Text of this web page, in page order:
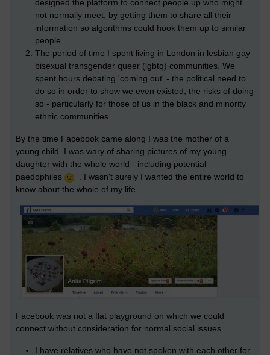
designed the platform to connect people up who might
not normally meet, by getting them to share all their
information so algorithms could hook them up to similar
people.
The period of time I spent living in London in lesbian gay
bisexual transgender queer (lgbtq) communities. We
spent hours debating 'coming out' - the political need to
do so in order to show we even existed, the risks of doing
so - particularly for those of us in the black and minority
ethnic communities.
By the time Facebook came along I was the mother of a
young child. I was wary of sharing pictures of my young
daughter with the whole world - including potential
paedophiles
. I wasn't surely I wanted the entire world to
know about the whole of my life.
Facebook was not a flat playground on which we could
connect without consideration for normal social issues.
I have relatives who have not spoken with each other for